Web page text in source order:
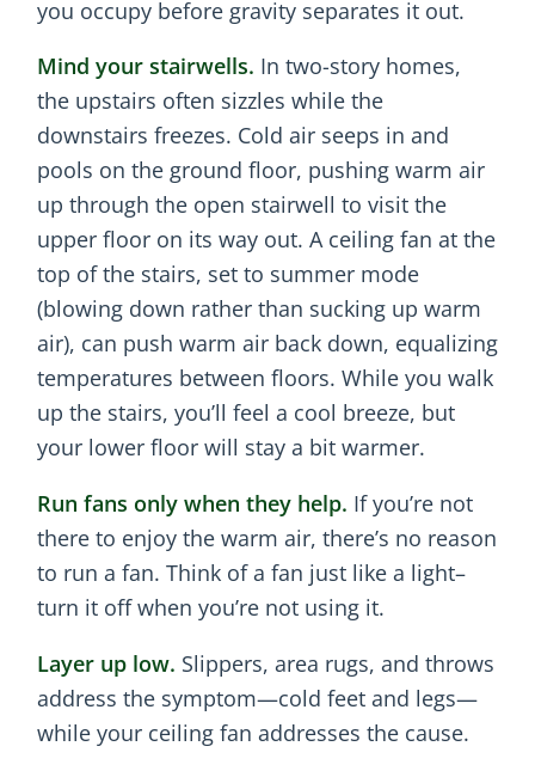
you occupy before gravity separates it out.
Mind your stairwells. In two-story homes,
the upstairs often sizzles while the
downstairs freezes. Cold air seeps in and
pools on the ground floor, pushing warm air
up through the open stairwell to visit the
upper floor on its way out. A ceiling fan at the
top of the stairs, set to summer mode
(blowing down rather than sucking up warm
air), can push warm air back down, equalizing
temperatures between floors. While you walk
up the stairs, you’ll feel a cool breeze, but
your lower floor will stay a bit warmer.
Run fans only when they help. If you’re not
there to enjoy the warm air, there’s no reason
to run a fan. Think of a fan just like a light–
turn it off when you’re not using it.
Layer up low. Slippers, area rugs, and throws
address the symptom—cold feet and legs—
while your ceiling fan addresses the cause.